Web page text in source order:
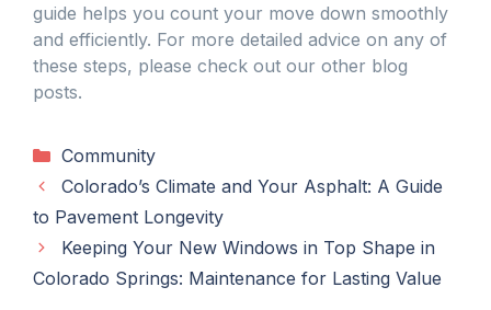
guide helps you count your move down smoothly
and efficiently. For more detailed advice on any of
these steps, please check out our other blog
posts.
Categories
Community
Colorado’s Climate and Your Asphalt: A Guide
to Pavement Longevity
Keeping Your New Windows in Top Shape in
Colorado Springs: Maintenance for Lasting Value